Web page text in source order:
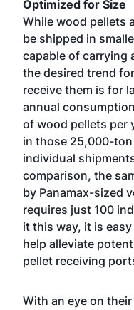
Optimized for Size
While wood pellets
be shipped in
capable of carrying
the desired trend
receive them is for
annual
of wood pellets per
in those 25,000-
individual
comparison, the
by Panamax-sized
requires just 100
it this way, it is
help alleviate
pellet receiving
With an eye on